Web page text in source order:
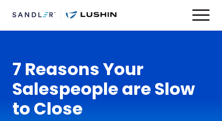
7 Reasons Your
Salespeople are Slow
to Close